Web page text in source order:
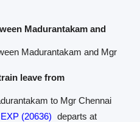
Madurantakam and
Madurantakam and Mgr
leave from
to Mgr Chennai
(20636) departs at